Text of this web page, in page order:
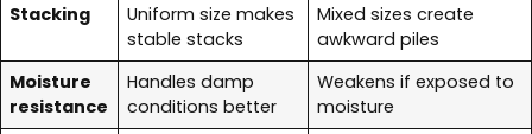
Stacking
Uniform size makes
stable stacks
Mixed sizes create
awkward piles
Moisture
resistance
Handles damp
conditions better
Weakens if exposed to
moisture